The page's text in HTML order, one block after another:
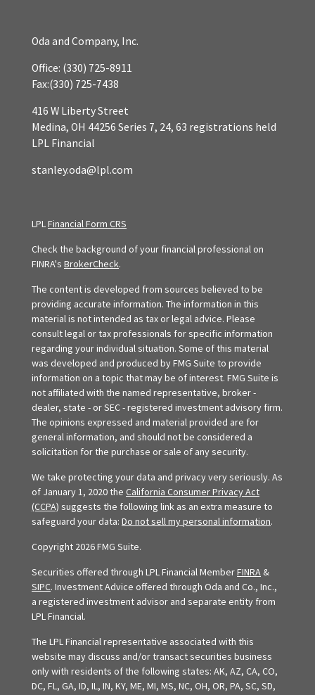
Oda and Company, Inc.
Office: (330) 725-8911
Fax:(330) 725-7438
416 W Liberty Street
Medina, OH 44256 Series 7, 24, 63 registrations held
LPL Financial
stanley.oda@lpl.com
LPLFinancial Form CRS
Check the background of your financial professional on
FINRA's BrokerCheck.
The content is developed from sources believed to be
providing accurate information. The information in this
material is not intended as tax or legal advice. Please
consult legal or tax professionals for specific information
regarding your individual situation. Some of this material
was developed and produced by FMG Suite to provide
information on a topic that may be of interest. FMG Suite is
not affiliated with the named representative, broker -
dealer, state - or SEC - registered investment advisory firm.
The opinions expressed and material provided are for
general information, and should not be considered a
solicitation for the purchase or sale of any security.
We take protecting your data and privacy very seriously. As
of January 1, 2020 the California Consumer Privacy Act
(CCPA) suggests the following link as an extra measure to
safeguard your data: Do not sell my personal information.
Copyright 2026 FMG Suite.
Securities offered through LPL Financial MemberFINRA &
SIPC. Investment Advice offered through Oda and Co., Inc.,
a registered investment advisor and separate entity from
LPL Financial.
The LPL Financial representative associated with this
website may discuss and/or transact securities business
only with residents of the following states: AK, AZ, CA, CO,
DC, FL, GA, ID, IL, IN, KY, ME, MI, MS, NC, OH, OR, PA, SC, SD,